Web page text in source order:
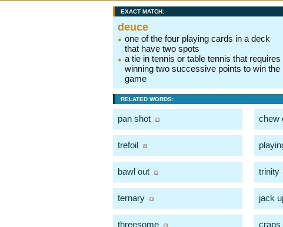
EXACT MATCH:
deuce
one of the four playing cards in a deck
that have two spots
a tie in tennis or table tennis that requires
winning two successive points to win the
game
RELATED WORDS:
pan shot chew
trefoil
bawl out trinity
ternary jack
threesome craps